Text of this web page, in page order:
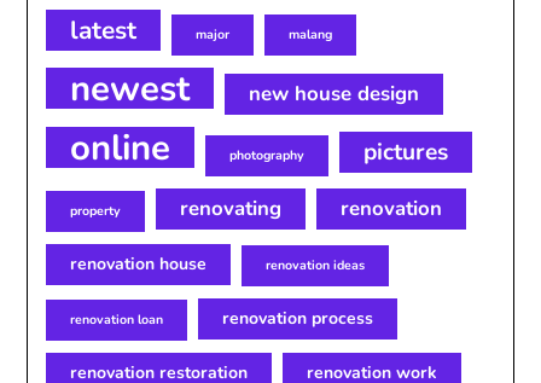
latest major malang
newest new house design
online photography pictures
property renovating renovation
renovation house renovation ideas
renovation loan renovation process
renovation restoration renovation work